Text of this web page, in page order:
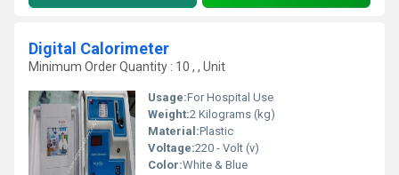
Digital Calorimeter
Minimum Order Quantity : 10 , , Unit
Usage:For Hospital Use
Weight:2 Kilograms (kg)
Material:Plastic
Voltage:220 - Volt (v)
Color:White & Blue